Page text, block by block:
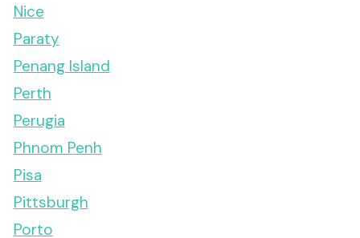
Nice
Paraty
Penang Island
Perth
Perugia
Phnom Penh
Pisa
Pittsburgh
Porto